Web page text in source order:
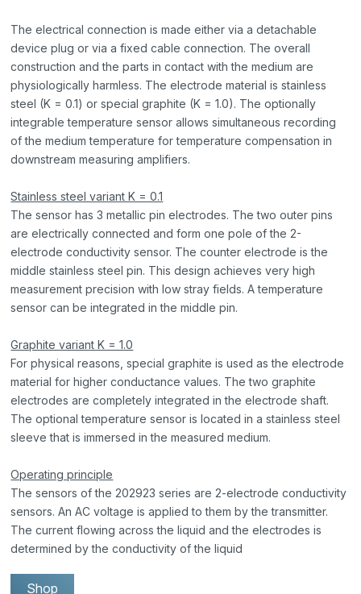
The electrical connection is made either via a detachable
device plug or via a fixed cable connection. The overall
construction and the parts in contact with the medium are
physiologically harmless. The electrode material is stainless
steel (K = 0.1) or special graphite (K = 1.0). The optionally
integrable temperature sensor allows simultaneous recording
of the medium temperature for temperature compensation in
downstream measuring amplifiers.
Stainless steel variant K = 0.1
The sensor has 3 metallic pin electrodes. The two outer pins
are electrically connected and form one pole of the 2-
electrode conductivity sensor. The counter electrode is the
middle stainless steel pin. This design achieves very high
measurement precision with low stray fields. A temperature
sensor can be integrated in the middle pin.
Graphite variant K = 1.0
For physical reasons, special graphite is used as the electrode
material for higher conductance values. The two graphite
electrodes are completely integrated in the electrode shaft.
The optional temperature sensor is located in a stainless steel
sleeve that is immersed in the measured medium.
Operating principle
The sensors of the 202923 series are 2-electrode conductivity
sensors. An AC voltage is applied to them by the transmitter.
The current flowing across the liquid and the electrodes is
determined by the conductivity of the liquid
Shop